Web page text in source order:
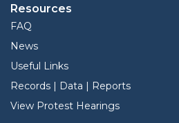
Resources
FAQ
News
Useful Links
Records | Data | Reports
View Protest Hearings